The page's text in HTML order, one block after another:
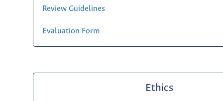
Review Guidelines
Evaluation Form
Ethics